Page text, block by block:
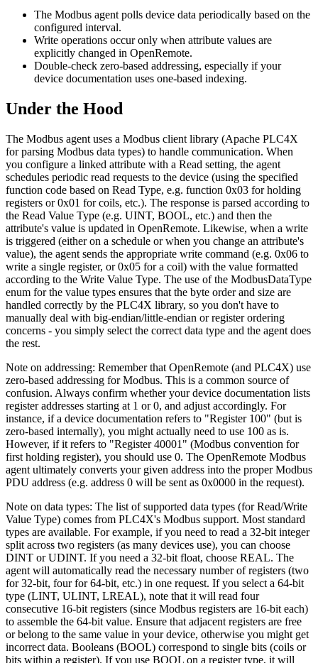
The Modbus agent polls device data periodically based on the
configured interval.
Write operations occur only when attribute values are
explicitly changed in OpenRemote.
Double-check zero-based addressing, especially if your
device documentation uses one-based indexing.
Under the Hood
The Modbus agent uses a Modbus client library (Apache PLC4X
for parsing Modbus data types) to handle communication. When
you configure a linked attribute with a Read setting, the agent
schedules periodic read requests to the device (using the specified
function code based on Read Type, e.g. function 0x03 for holding
registers or 0x01 for coils, etc.). The response is parsed according to
the Read Value Type (e.g. UINT, BOOL, etc.) and then the
attribute's value is updated in OpenRemote. Likewise, when a write
is triggered (either on a schedule or when you change an attribute's
value), the agent sends the appropriate write command (e.g. 0x06 to
write a single register, or 0x05 for a coil) with the value formatted
according to the Write Value Type. The use of the ModbusDataType
enum for the value types ensures that the byte order and size are
handled correctly by the PLC4X library, so you don't have to
manually deal with big-endian/little-endian or register ordering
concerns - you simply select the correct data type and the agent does
the rest.
Note on addressing: Remember that OpenRemote (and PLC4X) use
zero-based addressing for Modbus. This is a common source of
confusion. Always confirm whether your device documentation lists
register addresses starting at 1 or 0, and adjust accordingly. For
instance, if a device documentation refers to "Register 100" (but is
zero-based internally), you might actually need to use 100 as is.
However, if it refers to "Register 40001" (Modbus convention for
first holding register), you should use 0. The OpenRemote Modbus
agent ultimately converts your given address into the proper Modbus
PDU address (e.g. address 0 will be sent as 0x0000 in the request).
Note on data types: The list of supported data types (for Read/Write
Value Type) comes from PLC4X's Modbus support. Most standard
types are available. For example, if you need to read a 32-bit integer
split across two registers (as many devices use), you can choose
DINT or UDINT. If you need a 32-bit float, choose REAL. The
agent will automatically read the necessary number of registers (two
for 32-bit, four for 64-bit, etc.) in one request. If you select a 64-bit
type (LINT, ULINT, LREAL), note that it will read four
consecutive 16-bit registers (since Modbus registers are 16-bit each)
to assemble the 64-bit value. Ensure that adjacent registers are free
or belong to the same value in your device, otherwise you might get
incorrect data. Booleans (BOOL) correspond to single bits (coils or
bits within a register). If you use BOOL on a register type, it will